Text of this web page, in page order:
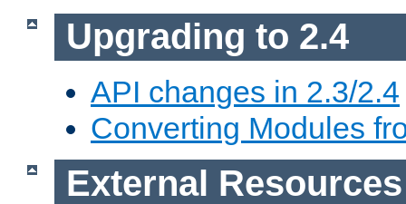
Upgrading to 2.4
API changes in 2.3/2.4
Converting Modules
External Resources